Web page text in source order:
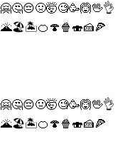
🤗🤔😔🤢🤯🧐🥳🙆🖖👌
🌋🏖🏝🍊 🍄 🍿 🍣🍰🍕
🤗🤔😔🤢🤯🧐🥳🙆🖖👌
🌋🏖🏝🍊 🍄 🍿 🍣🍰🍕